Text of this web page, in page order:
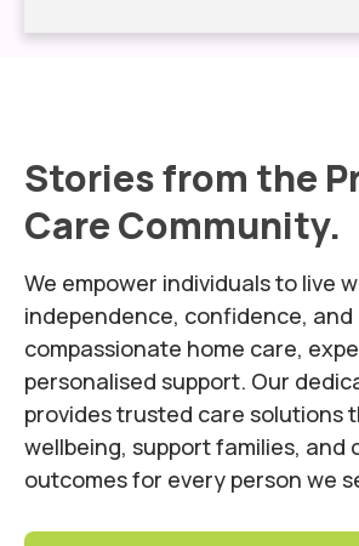
Stories from the
Care Community.
We empower individuals to live
independence, confidence,
compassionate home care,
personalised support. Our
provides trusted care solutions
wellbeing, support families, and
outcomes for every person we